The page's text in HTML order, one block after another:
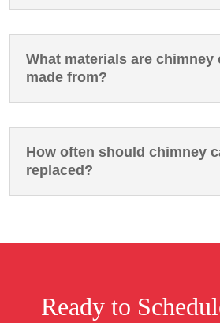
What materials are chimney
made from?
How often should chimney
replaced?
Ready to